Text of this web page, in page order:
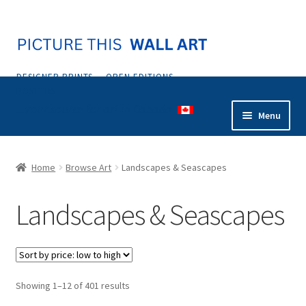
to
to
DESIGNER PRINTS — OPEN EDITIONS —
Menu
Animals & Nature
Botanical & Floral
Coastal & Tropical
Home Browse Art Landscapes & Seascapes
Landscapes & Seascapes
Showing 1–12 of 401 resultsSorted